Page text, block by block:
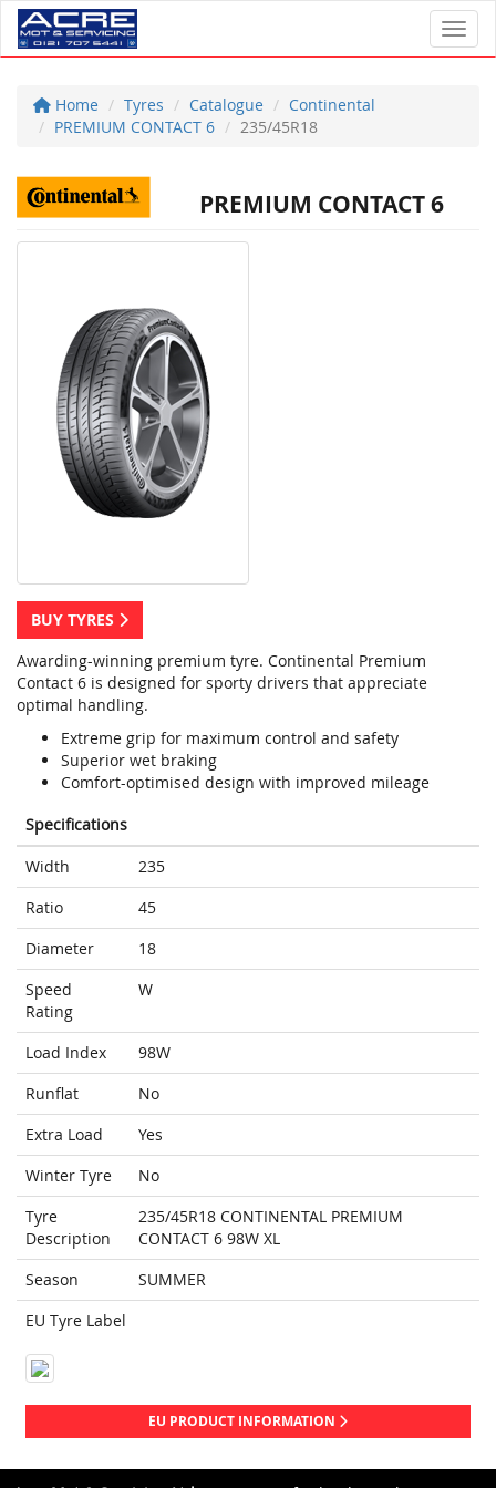
Home Tyres Catalogue
Continental
PREMIUM CONTACT 6
235/45R18
PREMIUM CONTACT 6
BUY TYRES
Awarding-winning premium tyre. Continental Premium
Contact 6 is designed for sporty drivers that appreciate
optimal handling.
Extreme grip for maximum control and safety
Superior wet braking
Comfort-optimised design with improved mileage
Specifications
Width
235
Ratio
45
Diameter
18
Speed
Rating
W
Load Index
98W
Runflat
No
Extra Load
Yes
Winter Tyre
No
Tyre
Description
235/45R18 CONTINENTAL PREMIUM
CONTACT 6 98W XL
Season
SUMMER
EU Tyre Label
EU PRODUCT INFORMATION